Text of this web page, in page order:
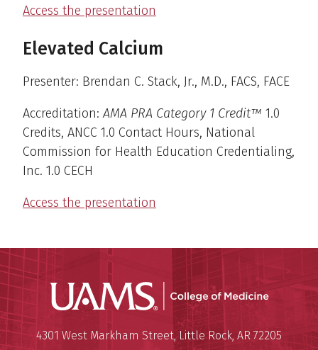
Access the presentation
Elevated Calcium
Presenter: Brendan C. Stack, Jr., M.D., FACS, FACE
Accreditation:AMA PRA Category 1 Credit™ 1.0
Credits, ANCC 1.0 Contact Hours, National
Commission for Health Education Credentialing,
Inc. 1.0 CECH
Access the presentation
UAMS
University of Arkansas for
Mailing Address:
4301 West Markham Street,Little Rock, AR 72205